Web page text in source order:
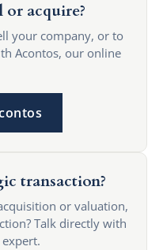
or acquire?
your company, or to
Acontos, our online
transaction?
or valuation,
Talk directly with